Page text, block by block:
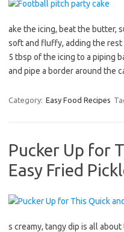
ake the icing, beat the butter,
soft and fluffy, adding the rest
5 tbsp of the icing to a piping
and pipe a border around the
Category: Easy Food Recipes
Pucker Up for
Easy Fried
s creamy, tangy dip is all